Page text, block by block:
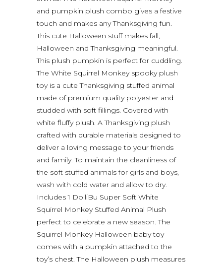
and pumpkin plush combo gives a festive
touch and makes any Thanksgiving fun.
This cute Halloween stuff makes fall,
Halloween and Thanksgiving meaningful.
This plush pumpkin is perfect for cuddling.
The White Squirrel Monkey spooky plush
toy is a cute Thanksgiving stuffed animal
made of premium quality polyester and
studded with soft fillings. Covered with
white fluffy plush. A Thanksgiving plush
crafted with durable materials designed to
deliver a loving message to your friends
and family. To maintain the cleanliness of
the soft stuffed animals for girls and boys,
wash with cold water and allow to dry.
Includes 1 DolliBu Super Soft White
Squirrel Monkey Stuffed Animal Plush
perfect to celebrate a new season. The
Squirrel Monkey Halloween baby toy
comes with a pumpkin attached to the
toy’s chest. The Halloween plush measures